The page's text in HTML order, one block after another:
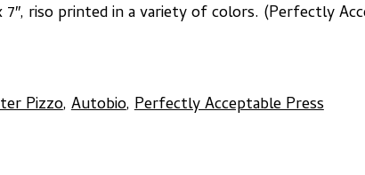
7″, riso printed in a variety of colors. (Perfectly
Pizzo,Autobio,Perfectly Acceptable Press